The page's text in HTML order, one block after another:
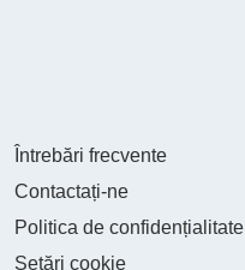
Întrebări frecvente
Contactați-ne
Politica de confidențialitate
Setări cookie